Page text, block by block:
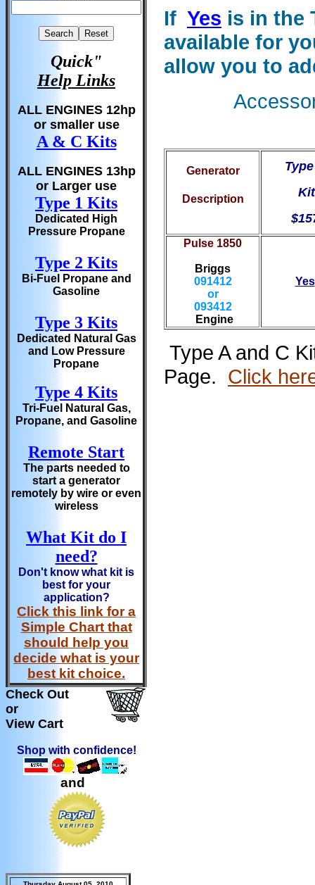
Quick"
Help Links
ALL ENGINES 12hp
or smaller use
A & C Kits
ALL ENGINES 13hp
or Larger use
Type 1 Kits
Dedicated High
Pressure Propane
Type 2 Kits
Bi-Fuel Propane and
Gasoline
Type 3 Kits
Dedicated Natural Gas
and Low Pressure
Propane
Type 4 Kits
Tri-Fuel Natural Gas,
Propane, and Gasoline
Remote Start
The parts needed to
start a generator
remotely by wire or even
wireless
What Kit do I
need?
Don't know what kit is
best for your
application?
Click this link for a
Simple Chart that
should help you
decide what is your
best kit choice.
Check Out
or
View Cart
Shop with confidence!
and
If Yes is in the
available for
allow you to
Generator
Description
Kit
Pulse 1850
Briggs
091412
or
093412
Engine
Yes
Type A and C
Page. Click